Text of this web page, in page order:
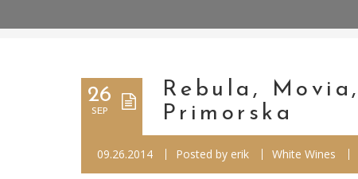
26
SEP
Rebula,
Primorska
09.26.2014 Posted by erik White Wines